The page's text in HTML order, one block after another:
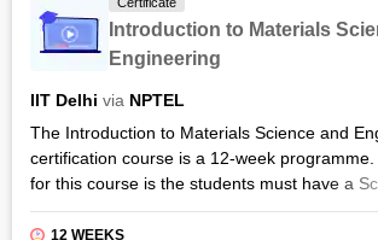
with the necessary skills and knowledge of
will also gain in-depth knowledge of the role
static and dynamic strain ageing, the strength
Also Read: Online Metallurgical And Materials
Courses & Certifications
Certificate
Introduction to Materials
Engineering
IIT Delhi via NPTEL
The Introduction to Materials Science and
certification course is a 12-week
for this course is the students must have a
the school level equivalent to 10+2 of
Secondary Education (CBSE), India. The
12 WEEKS